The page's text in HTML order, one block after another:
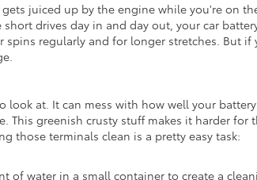
juiced up by the engine while you're on
drives day in and day out, your car
regularly and for longer stretches. But
at. It can mess with how well your
This greenish crusty stuff makes it harder
those terminals clean is a pretty easy task:
of water in a small container to create a